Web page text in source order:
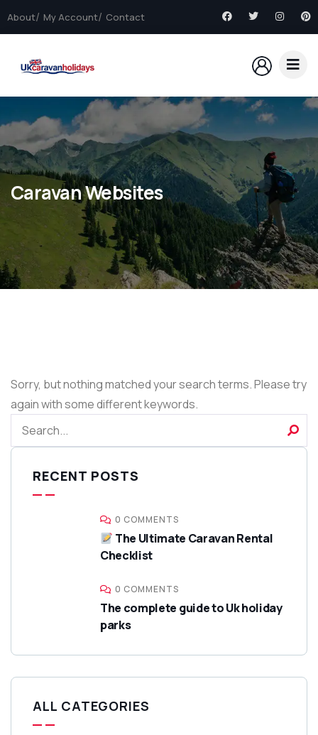
About My Account Contact
Caravan Websites
Sorry, but nothing matched your search terms. Please try
again with some different keywords.
RECENT POSTS
0 COMMENTS
The Ultimate Caravan Rental
Checklist
0 COMMENTS
The complete guide to Uk holiday
parks
ALL CATEGORIES